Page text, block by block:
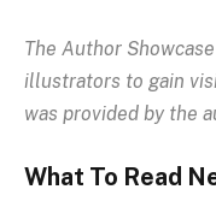
The Author
illustrators to gain
was provided by the
What To Read